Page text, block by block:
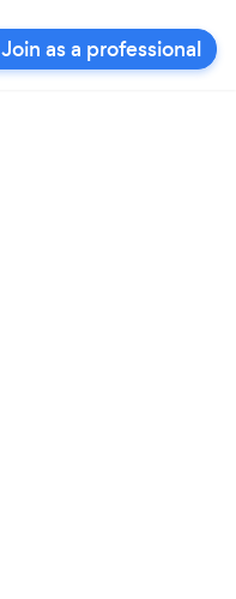
Join as a professional